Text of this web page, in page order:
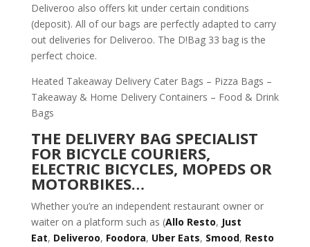
Deliveroo also offers kit under certain conditions
(deposit). All of our bags are perfectly adapted to carry
out deliveries for Deliveroo. The D!Bag 33 bag is the
perfect choice.
Heated Takeaway Delivery Cater Bags – Pizza Bags –
Takeaway & Home Delivery Containers – Food & Drink
Bags
THE DELIVERY BAG SPECIALIST
FOR BICYCLE COURIERS,
ELECTRIC BICYCLES, MOPEDS OR
MOTORBIKES…
Whether you’re an independent restaurant owner or
waiter on a platform such as (Allo Resto, Just
Eat, Deliveroo, Foodora, Uber Eats, Smood, Resto